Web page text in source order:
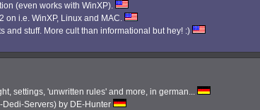
(even works with WinXP).
on i.e. WinXP, Linux and MAC.
and stuff. More cult than informational but hey! :)
settings, 'unwritten rules' and more, in german...
Servers) by DE-Hunter